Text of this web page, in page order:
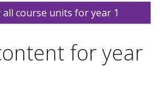
all course units for year 1
for year